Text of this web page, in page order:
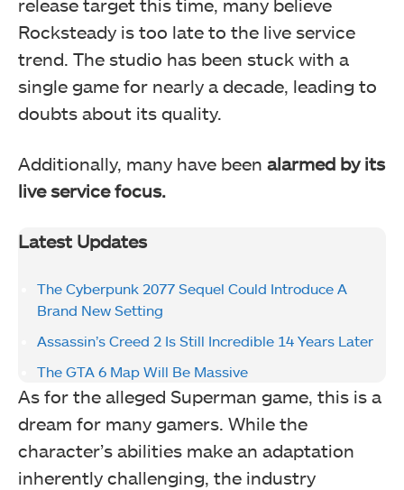
release target this time, many believe
Rocksteady is too late to the live service
trend. The studio has been stuck with a
single game for nearly a decade, leading to
doubts about its quality.
Additionally, many have been alarmed by its
live service focus.
Latest Updates
The Cyberpunk 2077 Sequel Could Introduce A
Brand New Setting
Assassin’s Creed 2 Is Still Incredible 14 Years Later
The GTA 6 Map Will Be Massive
As for the alleged Superman game, this is a
dream for many gamers. While the
character’s abilities make an adaptation
inherently challenging, the industry